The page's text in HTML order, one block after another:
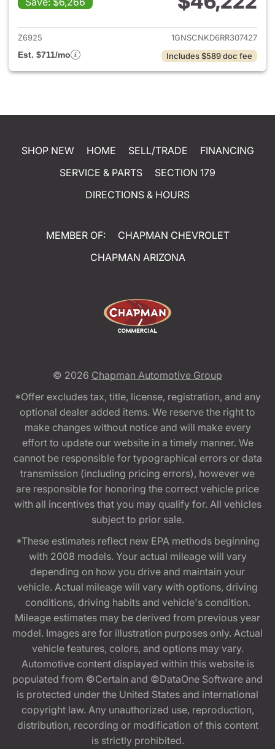
View details for 2024
Z6925
1GNSCNKD6RR307427
Est. $711/mo
Includes $589 doc fee
SHOP NEW HOME SELL/TRADE
FINANCING
SERVICE & PARTS
SECTION 179
DIRECTIONS & HOURS
MEMBER OF:
CHAPMAN CHEVROLET
CHAPMAN ARIZONA
© 2026 Chapman Automotive Group
*Offer excludes tax, title, license, registration, and any
optional dealer added items. We reserve the right to
make changes without notice and will make every
effort to update our website in a timely manner. We
cannot be responsible for typographical errors or data
transmission (including pricing errors), however we
are responsible for honoring the correct vehicle price
with all incentives that you may qualify for. All vehicles
subject to prior sale.
*These estimates reflect new EPA methods beginning
with 2008 models. Your actual mileage will vary
depending on how you drive and maintain your
vehicle. Actual mileage will vary with options, driving
conditions, driving habits and vehicle's condition.
Mileage estimates may be derived from previous year
model. Images are for illustration purposes only. Actual
vehicle features, colors, and options may vary.
Automotive content displayed within this website is
populated from ©Certain and ©DataOne Software and
is protected under the United States and international
copyright law. Any unauthorized use, reproduction,
distribution, recording or modification of this content
is strictly prohibited.